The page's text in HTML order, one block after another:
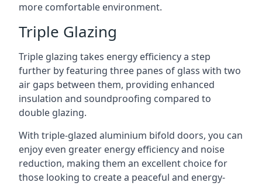
more comfortable environment.
Triple Glazing
Triple glazing takes energy efficiency a step
further by featuring three panes of glass with two
air gaps between them, providing enhanced
insulation and soundproofing compared to
double glazing.
With triple-glazed aluminium bifold doors, you can
enjoy even greater energy efficiency and noise
reduction, making them an excellent choice for
those looking to create a peaceful and energy-